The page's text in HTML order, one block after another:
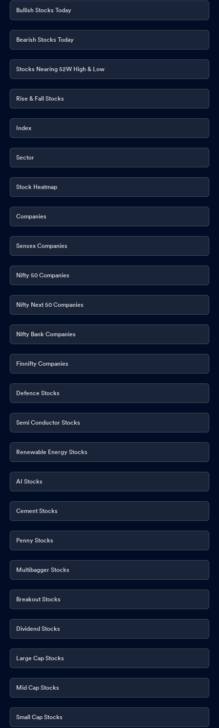
Bullish Stocks Today
Bearish Stocks Today
Stocks Nearing 52W High & Low
Rise & Fall Stocks
Index
Sector
Stock Heatmap
Companies
Sensex Companies
Nifty 50 Companies
Nifty Next 50 Companies
Nifty Bank Companies
Finnifty Companies
Defence Stocks
Semi Conductor Stocks
Renewable Energy Stocks
AI Stocks
Cement Stocks
Penny Stocks
Multibagger Stocks
Breakout Stocks
Dividend Stocks
Large Cap Stocks
Mid Cap Stocks
Small Cap Stocks